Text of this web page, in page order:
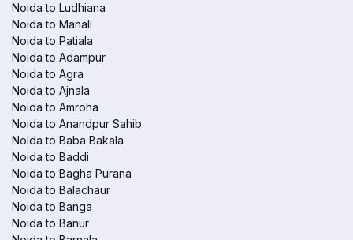
Noida to Ludhiana
Noida to Manali
Noida to Patiala
Noida to Adampur
Noida to Agra
Noida to Ajnala
Noida to Amroha
Noida to Anandpur Sahib
Noida to Baba Bakala
Noida to Baddi
Noida to Bagha Purana
Noida to Balachaur
Noida to Banga
Noida to Banur